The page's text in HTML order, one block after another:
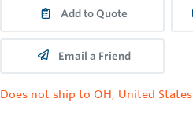
Add to Quote
Email a Friend
Does not ship to OH, United States